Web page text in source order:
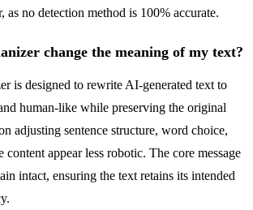
as no detection method is 100% accurate.
change the meaning of my text?
is designed to rewrite AI-generated text to
human-like while preserving the original
adjusting sentence structure, word choice,
appear less robotic. The core message
intact, ensuring the text retains its intended